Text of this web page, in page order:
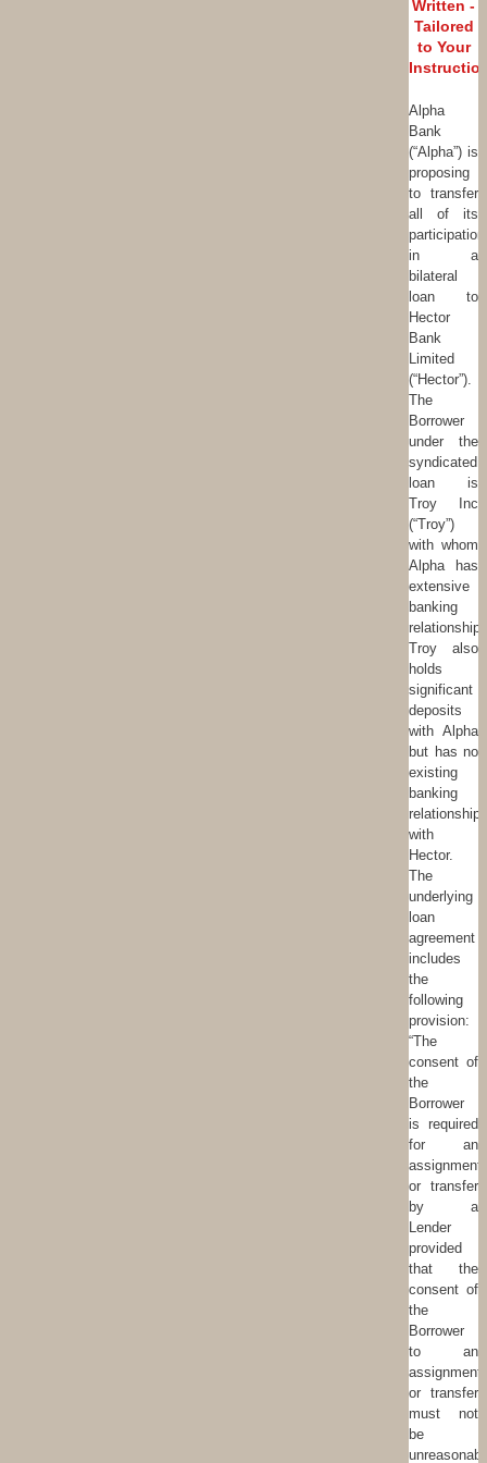
Written -
Tailored
to Your
Alpha
Bank
(“Alpha”) is
proposing
to transfer
all of its
participation
in a
bilateral
loan to
Hector
Bank
Limited
(“Hector”).
The
Borrower
under the
syndicated
loan is
Troy Inc
(“Troy”)
with whom
Alpha has
extensive
banking
Troy also
holds
significant
deposits
with Alpha
but has no
existing
banking
relationship
with
Hector.
The
underlying
loan
agreement
includes
the
following
provision:
“The
consent of
the
Borrower
is required
for an
assignment
or transfer
by a
Lender
provided
that the
consent of
the
Borrower
to an
assignment
or transfer
must not
be